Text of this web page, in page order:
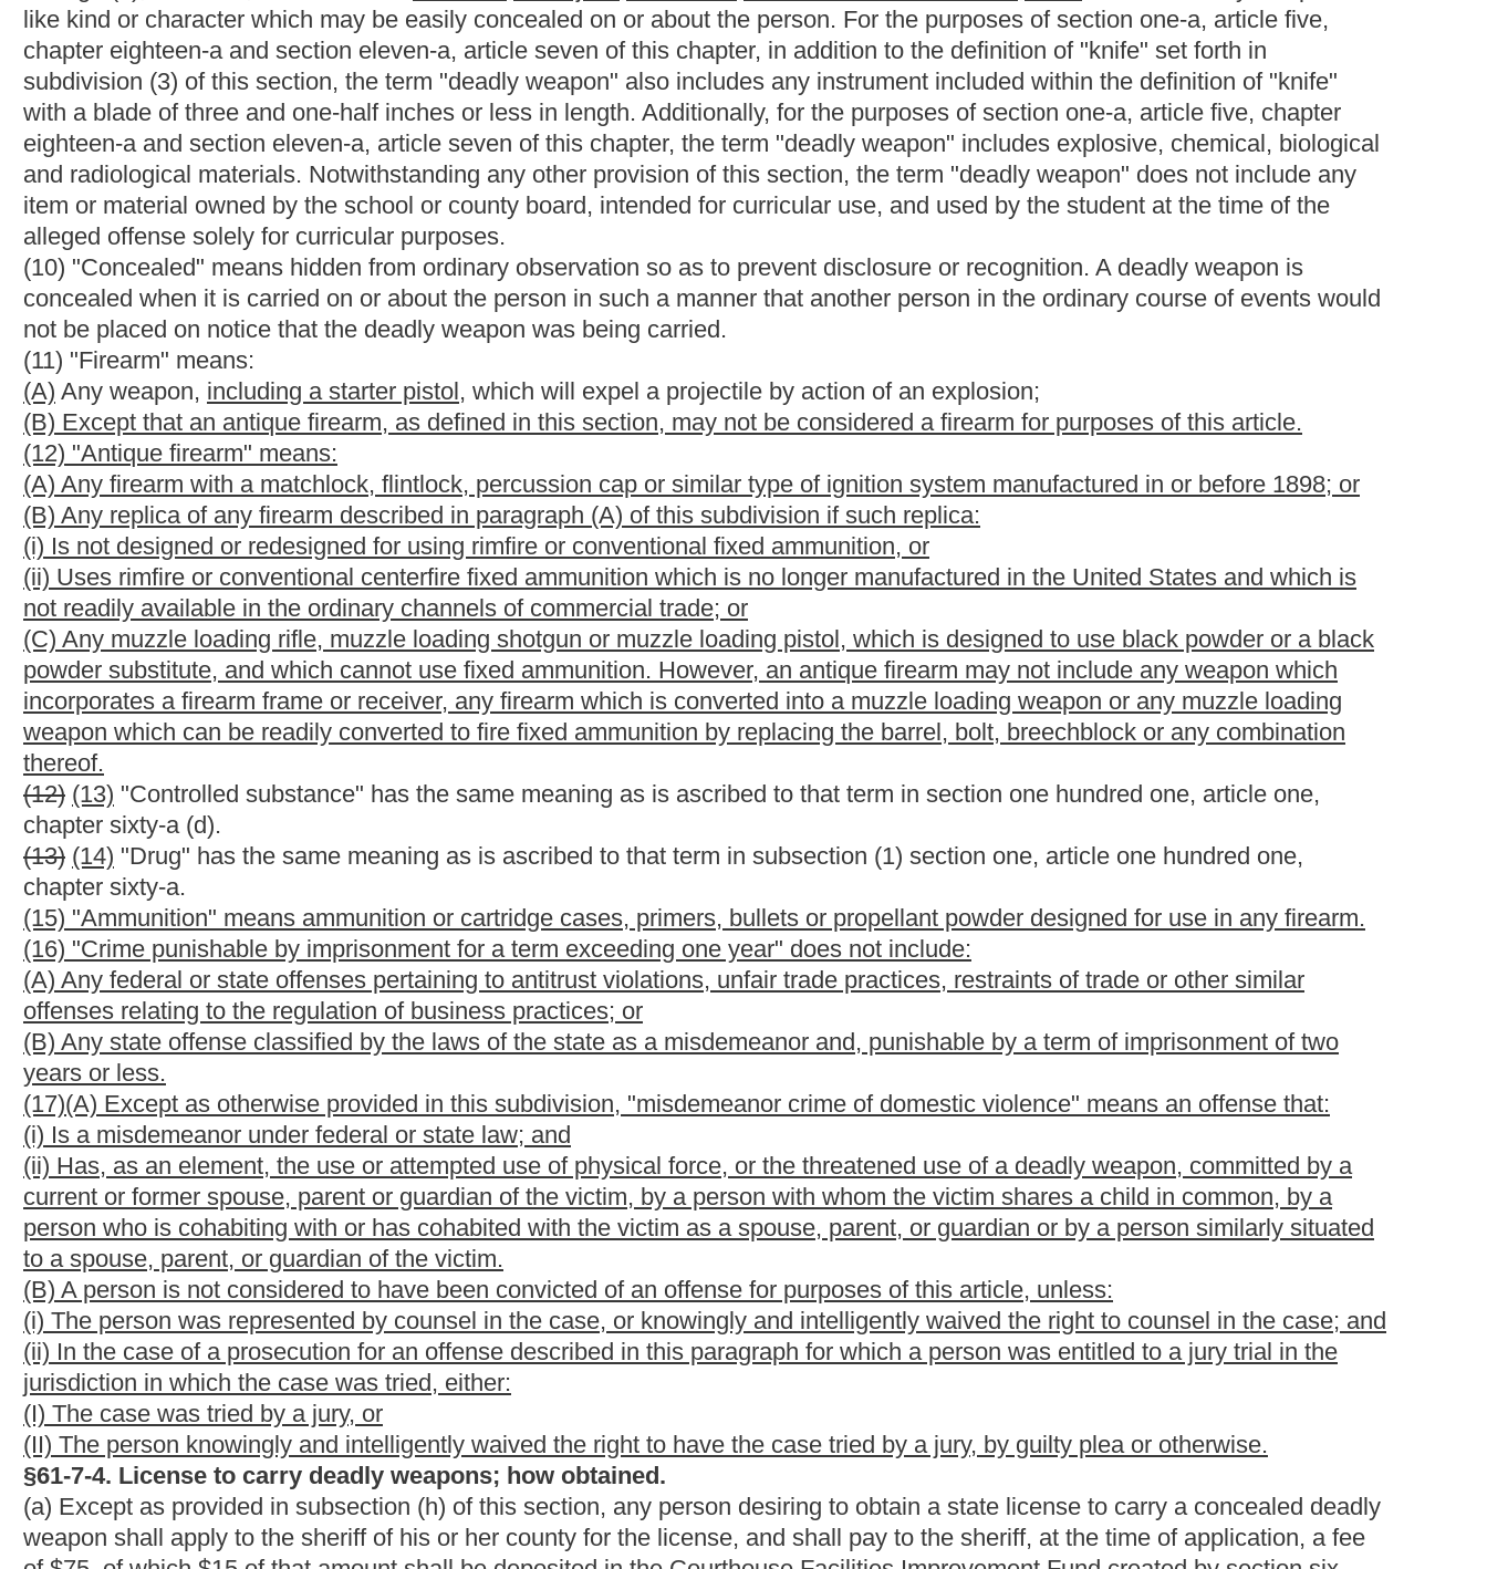
(A) Any federal or state offenses pertaining to antitrust violations, unfair trade practices, restraints of trade or other similar
offenses relating to the regulation of business practices; or
(B) Any state offense classified by the laws of the state as a misdemeanor and, punishable by a term of imprisonment of two
years or less.
(17)(A) Except as otherwise provided in this subdivision, "misdemeanor crime of domestic violence" means an offense that:
(i) Is a misdemeanor under federal or state law; and
(ii) Has, as an element, the use or attempted use of physical force, or the threatened use of a deadly weapon, committed by a
current or former spouse, parent or guardian of the victim, by a person with whom the victim shares a child in common, by a
person who is cohabiting with or has cohabited with the victim as a spouse, parent, or guardian or by a person similarly situated
to a spouse, parent, or guardian of the victim.
(B) A person is not considered to have been convicted of an offense for purposes of this article, unless:
(i) The person was represented by counsel in the case, or knowingly and intelligently waived the right to counsel in the case; and
(ii) In the case of a prosecution for an offense described in this paragraph for which a person was entitled to a jury trial in the
jurisdiction in which the case was tried, either:
(I) The case was tried by a jury, or
(II) The person knowingly and intelligently waived the right to have the case tried by a jury, by guilty plea or otherwise.
§61-7-4. License to carry deadly weapons; how obtained.
(a) Except as provided in subsection (h) of this section, any person desiring to obtain a state license to carry a concealed deadly
weapon shall apply to the sheriff of his or her county for the license, and shall pay to the sheriff, at the time of application, a fee
of $75, of which $15 of that amount shall be deposited in the Courthouse Facilities Improvement Fund created by section six,
article twenty-six, chapter twenty-nine of this code. Concealed weapons permits may only be issued for pistols or revolvers.
Each applicant shall file with the sheriff, a complete application, as prepared by the Superintendent of the West Virginia State
Police, in writing, duly verified, which sets forth only the following licensing requirements:
(1) The applicant's full name, date of birth, social security number and a description of the applicant's physical features;
(2) That, on the date the application is made, the applicant is a bona fide resident of this state and of the county in which the
application is made and has a valid driver's license or other state-issued photo identification showing the residence;
(3) That the applicant is twenty-one years of age or older:Provided,That any individual who is less than twenty-one years of age
and possesses a properly issued concealed weapons license as of the effective date of this article shall be licensed to maintain
his or her concealed weapons license notwithstanding the provisions of this section requiring new applicants to be at least
twenty-one years of age:Provided, however,That upon a showing of any applicant who is eighteen years of age or older that he
or she is required to carry a concealed weapon as a condition for employment, and presents satisfactory proof to the sheriff
thereof, then he or she shall be issued a license upon meeting all other conditions of this section. Upon discontinuance of
employment that requires the concealed weapons license, if the individual issued the license is not yet twenty-one years of age,
then the individual issued the license is no longer eligible and must return his or her license to the issuing sheriff;
(4) That the applicant is not addicted to alcohol, a controlled substance or a drug and is not an unlawful user thereof;
(5) That the applicant has not been convicted of a felony or of an act of violence involving the misuse of a deadly weapon;
(6) That the applicant has not been convicted of a misdemeanor
crime of domestic violence
under the provisions of section twenty-eight, article two of this chapter or the provisions of subsection (b) or (c), section nine,
article two of this chapter in which the victim was a current or former spouse, current or former sexual or intimate partner, person
with whom the defendant has a child in common, person with whom the defendant cohabits or has cohabited, a parent or
guardian, the defendant's child or ward or a member of the defendant's household at the time of the offense;
offense with similar essential elements in a jurisdiction other than this state;
(7) That the applicant is not under indictment for a felony offense or is not currently serving a sentence of confinement, parole,
probation or other court-ordered supervision imposed by a court of any jurisdiction or is the subject of an emergency or
temporary domestic violence protective order or is the subject of a final domestic violence protective order entered by a court of
any jurisdiction;
(8) That the applicant is physically and mentally competent to carry the weapon;
(9) That the applicant has not been adjudicated to be mentally incompetent;
(10) That the applicant has qualified under the minimum requirements set forth in subsection (d) of this section for handling and
firing the weapon:Provided,That this requirement shall be waived in the case of a renewal applicant who has previously
qualified;
(11) That the applicant authorizes the sheriff of the county, or his or her designee, to conduct an investigation relative to the
information contained in the application.
(b) The sheriff shall conduct an investigation including a nationwide criminal background check, in order to verify that the
information required in subdivisions (1), (2), (3), (5), (6), (8) and (9), subsection (a) of this section is true and correct.The criminal
background check required by this subsection shall include the National Instant Criminal Background Check, the Interstate
Identification Index and the West Virginia State Police Criminal Investigation Bureau Background Check.
(c)Sixty dollars $60of the application fee and any fees for replacement of lost or stolen licenses received by the sheriff shall be
deposited by the sheriff into a concealed weapons license administration fund. The fund shall be administered by the sheriff and
shall take the form of an interest bearing account with any interest earned to be compounded to the fund. Any funds deposited in
this concealed weapon license administration fund are to be expended by the sheriff to pay for the costs associated with issuing
concealed weapons licenses. Any surplus in the fund on hand at the end of each fiscal year may be expended for other law-
enforcement purposes or operating needs of the sheriff's office, as the sheriff may consider appropriate.
(d) All persons applying for a license must complete a training course in handling and firing a handgun. The successful
completion of any of the following courses fulfills this training requirement:
(1)AnyAofficial National Rifle Association handgun safety or training course;
(2)Any Ahandgun safety or training course or class available to the general public offered by an official law-enforcement
organization, community college, junior college, college or private or public institution or organization or handgun training school
utilizing instructors duly certified by the institution;
(3)AnyAhandgun training or safety course or class conducted by a handgun instructor certified as such by the state or by the
National Rifle Association;